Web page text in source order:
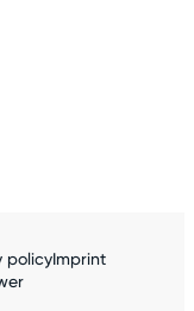
policyImprint